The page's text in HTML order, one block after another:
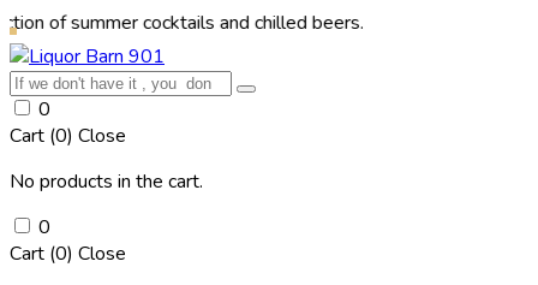
cocktails and chilled beers.
0
Cart (0) Close
No products in the cart.
0
Cart (0) Close